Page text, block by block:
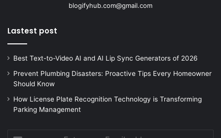
blogifyhub.com@gmail.com
Lastest post
Best Text-to-Video AI and AI Lip Sync Generators of 2026
Prevent Plumbing Disasters: Proactive Tips Every Homeowner
Should Know
How License Plate Recognition Technology is Transforming
Parking Management